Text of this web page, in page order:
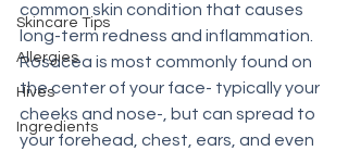
Skincare Tips
Allergies
Hives
Ingredients
common skin condition that causes
long-term redness and inflammation.
Rosacea is most commonly found on
the center of your face- typically your
cheeks and nose-, but can spread to
your forehead, chest, ears, and even